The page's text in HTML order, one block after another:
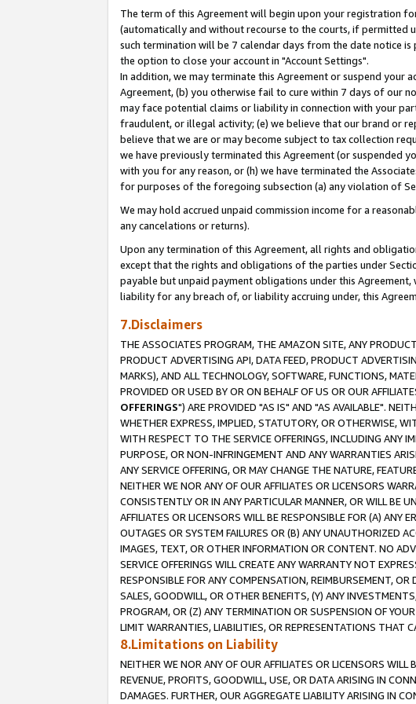
The term of this Agreement will begin upon your registration
(automatically and without recourse to the courts, if
such termination will be 7 calendar days from the date notice
the option to close your account in "Account Settings".
In addition, we may terminate this Agreement or suspend
Agreement, (b) you otherwise fail to cure within 7 days of our
may face potential claims or liability in connection with your
fraudulent, or illegal activity; (e) we believe that our brand or
believe that we are or may become subject to tax collection
we have previously terminated this Agreement (or suspended
with you for any reason, or (h) we have terminated the
for purposes of the foregoing subsection (a) any violation of
We may hold accrued unpaid commission income for a
any cancelations or returns).
Upon any termination of this Agreement, all rights and
except that the rights and obligations of the parties under
payable but unpaid payment obligations under this
liability for any breach of, or liability accruing under, this
7.Disclaimers
THE ASSOCIATES PROGRAM, THE AMAZON SITE, ANY
PRODUCT ADVERTISING API, DATA FEED, PRODUCT
MARKS), AND ALL TECHNOLOGY, SOFTWARE, FUNCTIONS,
PROVIDED OR USED BY OR ON BEHALF OF US OR OUR
OFFERINGS") ARE PROVIDED "AS IS" AND "AS AVAILABLE".
WHETHER EXPRESS, IMPLIED, STATUTORY, OR OTHERWISE,
WITH RESPECT TO THE SERVICE OFFERINGS, INCLUDING ANY
PURPOSE, OR NON-INFRINGEMENT AND ANY WARRANTIES
ANY SERVICE OFFERING, OR MAY CHANGE THE NATURE,
NEITHER WE NOR ANY OF OUR AFFILIATES OR LICENSORS
CONSISTENTLY OR IN ANY PARTICULAR MANNER, OR WILL BE
AFFILIATES OR LICENSORS WILL BE RESPONSIBLE FOR (A) ANY
OUTAGES OR SYSTEM FAILURES OR (B) ANY UNAUTHORIZED
IMAGES, TEXT, OR OTHER INFORMATION OR CONTENT. NO
SERVICE OFFERINGS WILL CREATE ANY WARRANTY NOT
RESPONSIBLE FOR ANY COMPENSATION, REIMBURSEMENT,
SALES, GOODWILL, OR OTHER BENEFITS, (Y) ANY
PROGRAM, OR (Z) ANY TERMINATION OR SUSPENSION OF
LIMIT WARRANTIES, LIABILITIES, OR REPRESENTATIONS THAT
8.Limitations on Liability
NEITHER WE NOR ANY OF OUR AFFILIATES OR LICENSORS
REVENUE, PROFITS, GOODWILL, USE, OR DATA ARISING IN
DAMAGES. FURTHER, OUR AGGREGATE LIABILITY ARISING IN